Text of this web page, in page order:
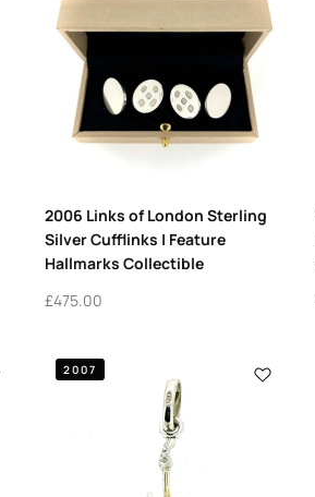
2006 Links of London Sterling
Silver Cufflinks | Feature
Hallmarks Collectible
£475.00
2007